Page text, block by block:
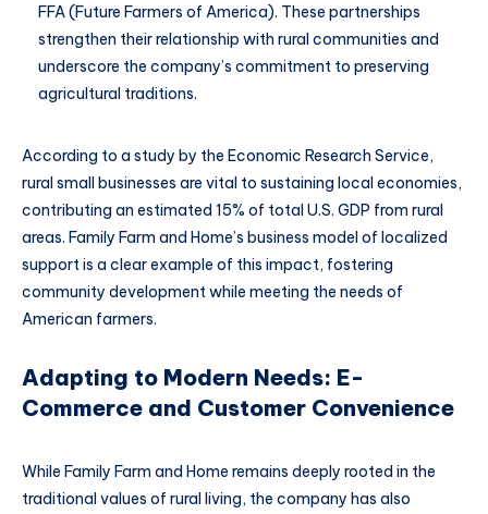
FFA (Future Farmers of America). These partnerships
strengthen their relationship with rural communities and
underscore the company’s commitment to preserving
agricultural traditions.
According to a study by the Economic Research Service,
rural small businesses are vital to sustaining local economies,
contributing an estimated 15% of total U.S. GDP from rural
areas. Family Farm and Home’s business model of localized
support is a clear example of this impact, fostering
community development while meeting the needs of
American farmers.
Adapting to Modern Needs: E-
Commerce and Customer Convenience
While Family Farm and Home remains deeply rooted in the
traditional values of rural living, the company has also